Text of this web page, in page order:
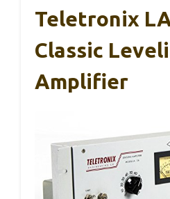
Teletronix
Classic
Amplifier